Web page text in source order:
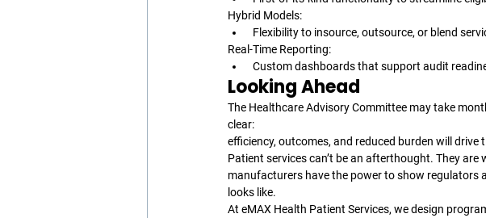
Hybrid Models:
Flexibility to insource, outsource, or blend
Real-Time Reporting:
Custom dashboards that support audit
Looking Ahead
The Healthcare Advisory Committee may take
clear:
efficiency, outcomes, and reduced burden will drive
Patient services can’t be an afterthought. They
manufacturers have the power to show regulators
looks like.
At eMAX Health Patient Services, we design